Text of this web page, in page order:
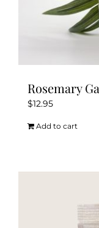
Rosemary
$12.95
Add to cart